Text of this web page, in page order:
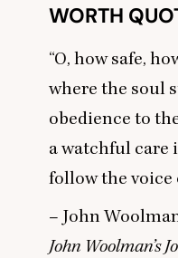
WORTH
“O, how safe,
where the soul
obedience to
a watchful care
follow the voice
– John
John Woolman’s